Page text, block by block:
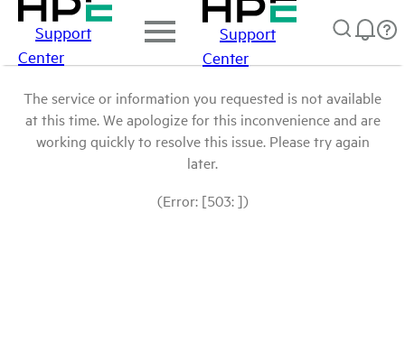
Support
Center
Support
Center
The service or information you requested is not available
at this time. We apologize for this inconvenience and are
working quickly to resolve this issue. Please try again
later.
(Error: [503: ])